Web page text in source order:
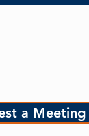
a Meeting